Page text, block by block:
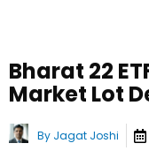
Bharat 22
Market Lot
By Jagat Joshi